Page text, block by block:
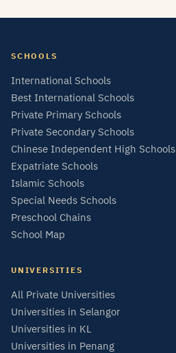
SCHOOLS
International Schools
Best International Schools
Private Primary Schools
Private Secondary Schools
Chinese Independent High Schools
Expatriate Schools
Islamic Schools
Special Needs Schools
Preschool Chains
School Map
UNIVERSITIES
All Private Universities
Universities in Selangor
Universities in KL
Universities in Penang